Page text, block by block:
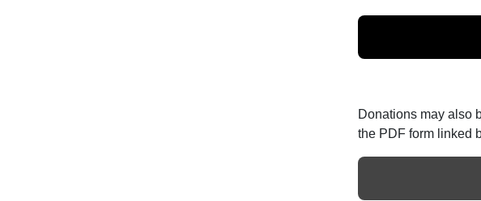
Donations may also
the PDF form linked